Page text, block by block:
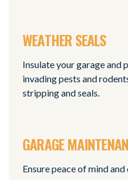
WEATHER SEALS
Insulate your garage and
invading pests and
stripping and seals.
GARAGE
Ensure peace of mind